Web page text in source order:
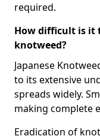
required.
How difficult is it
knotweed?
Japanese
to its extensive
spreads widely.
making complete
Eradication of